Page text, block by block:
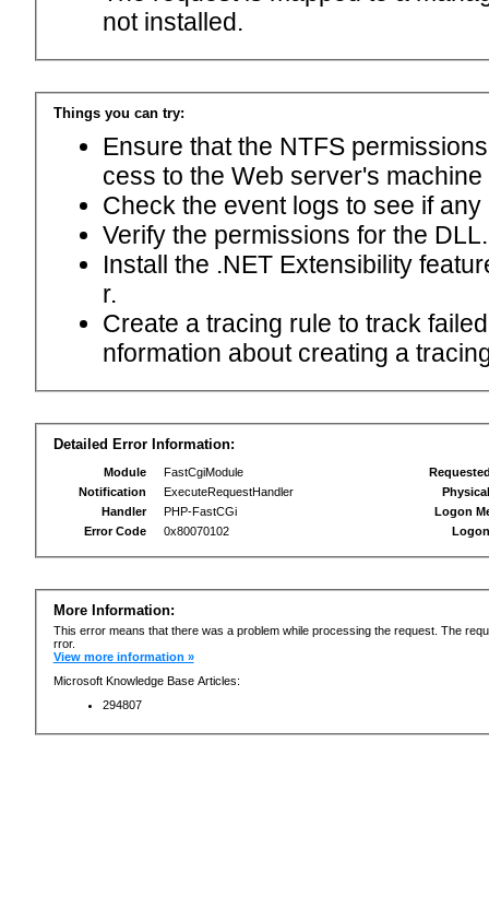
not installed.
Things you can try:
Ensure that the NTFS
cess to the Web server's
Check the event logs to see if
Verify the permissions for the DLL.
Install the .NET Extensibility
r.
Create a tracing rule to track
nformation about creating a
Detailed Error Information:
Module
FastCgiModule
Notification
ExecuteRequestHandler
Handler
PHP-FastCGi
Error Code
0x80070102
Logon
More Information:
This error means that there was a problem while processing the request. The
rror.
View more information »
Microsoft Knowledge Base Articles:
294807